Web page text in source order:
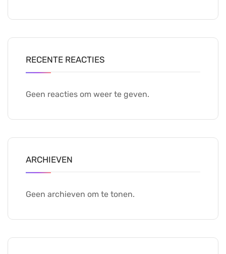
RECENTE REACTIES
Geen reacties om weer te geven.
ARCHIEVEN
Geen archieven om te tonen.